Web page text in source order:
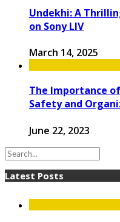
Undеkhi: A
on Sony LIV
March 14, 2025
The Importance
Safety and
June 22, 2023
Latest Posts